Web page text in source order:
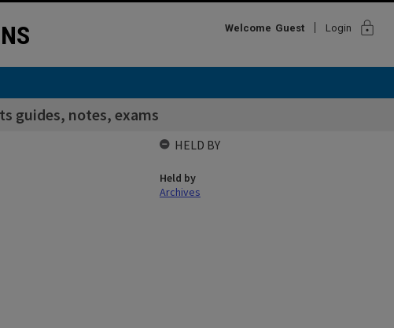
Welcome Guest Login lock
guides, notes, exams
HELD BY
Held by
Archives